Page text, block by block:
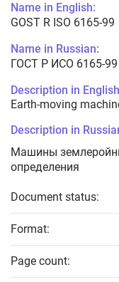
Name in English:
GOST R ISO 6165-99
Name in Russian:
ГОСТ Р ИСО 6165-99
Description in
Earth-moving
Description in
Машины
определения
Document status:
Format:
Page count: